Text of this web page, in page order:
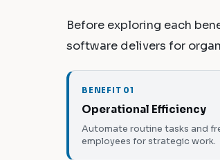
Before exploring each
software delivers for
BENEFIT 01
Operational Efficiency
Automate routine tasks and
employees for strategic work.